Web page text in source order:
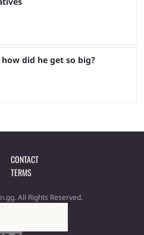
did he get so big?
CONTACT
TERMS
All Rights Reserved.